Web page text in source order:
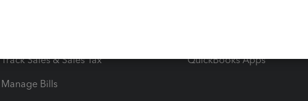
Track Sales & Sales Tax
Manage Bills
QuickBooks Apps